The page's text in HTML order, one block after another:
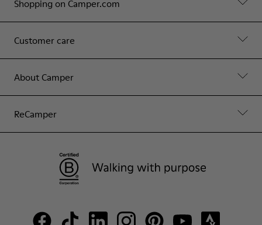
Shopping on Camper.com
Customer care
About Camper
ReCamper